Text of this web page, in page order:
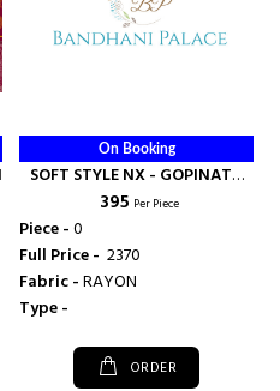
On Booking
SOFT STYLE NX - GOPINATH
FASHION
₹ 395 Per Piece
Piece -0
Full Price - ₹ 2370
Fabric -RAYON
Type -
ORDER